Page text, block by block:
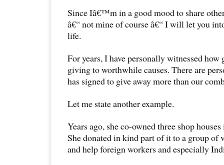
Since Iâ€™m in a good mood to share
â€“ not mine of course â€“ I will let you
life.
For years, I have personally witnessed how
giving to worthwhile causes. There are
has signed to give away more than our
Let me state another example.
Years ago, she co-owned three shop
She donated in kind part of it to a group of
and help foreign workers and especially